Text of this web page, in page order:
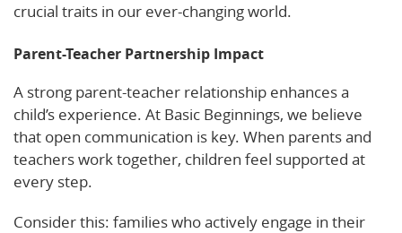
crucial traits in our ever-changing world.
Parent-Teacher Partnership Impact
A strong parent-teacher relationship enhances a
child’s experience. At Basic Beginnings, we believe
that open communication is key. When parents and
teachers work together, children feel supported at
every step.
Consider this: families who actively engage in their